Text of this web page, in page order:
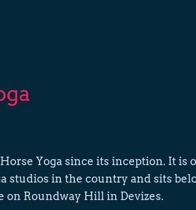
Yoga since its inception. It is
studios in the country and sits
Roundway Hill in Devizes.